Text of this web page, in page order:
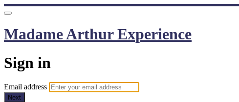
Madame Arthur Experience
Sign in
Email address
Next